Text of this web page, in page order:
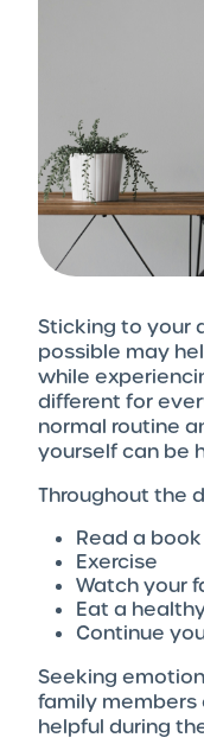
Sticking to your
possible may
while
different for
normal routine
yourself can be
Throughout the
Read a book
Exercise
Watch your
Eat a
Continue
Seeking
family members
helpful during